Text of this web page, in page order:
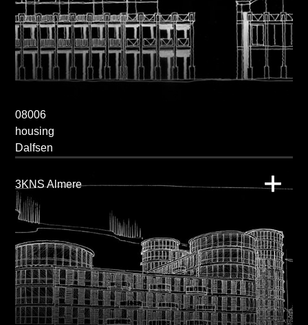
08006
housing
Dalfsen
3KNS Almere